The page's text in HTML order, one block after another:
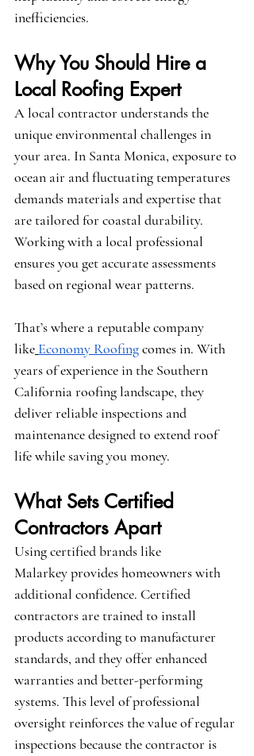
inefficiencies.
Why You Should Hire a
Local Roofing Expert
A local contractor understands the
unique environmental challenges in
your area. In Santa Monica, exposure to
ocean air and fluctuating temperatures
demands materials and expertise that
are tailored for coastal durability.
Working with a local professional
ensures you get accurate assessments
based on regional wear patterns.
That’s where a reputable company
like Economy Roofing comes in. With
years of experience in the Southern
California roofing landscape, they
deliver reliable inspections and
maintenance designed to extend roof
life while saving you money.
What Sets Certified
Contractors Apart
Using certified brands like
Malarkey provides homeowners with
additional confidence. Certified
contractors are trained to install
products according to manufacturer
standards, and they offer enhanced
warranties and better-performing
systems. This level of professional
oversight reinforces the value of regular
inspections because the contractor is